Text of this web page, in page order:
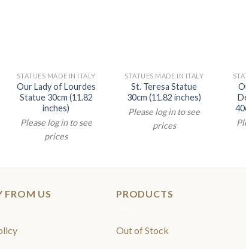
STATUES MADE IN ITALY
Our Lady of Lourdes
Statue 30cm (11.82
inches)
Please log in to see
prices
STATUES MADE IN ITALY
St. Teresa Statue
30cm (11.82 inches)
Please log in to see
prices
FROM US PRODUCTS
Out of Stock